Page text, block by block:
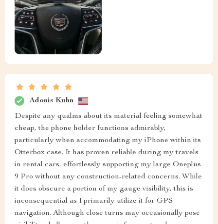
Adonis Kuhn
Despite any qualms about its material feeling somewhat
cheap, the phone holder functions admirably,
particularly when accommodating my iPhone within its
Otterbox case. It has proven reliable during my travels
in rental cars, effortlessly supporting my large Oneplus
9 Pro without any construction-related concerns. While
it does obscure a portion of my gauge visibility, this is
inconsequential as I primarily utilize it for GPS
navigation. Although close turns may occasionally pose